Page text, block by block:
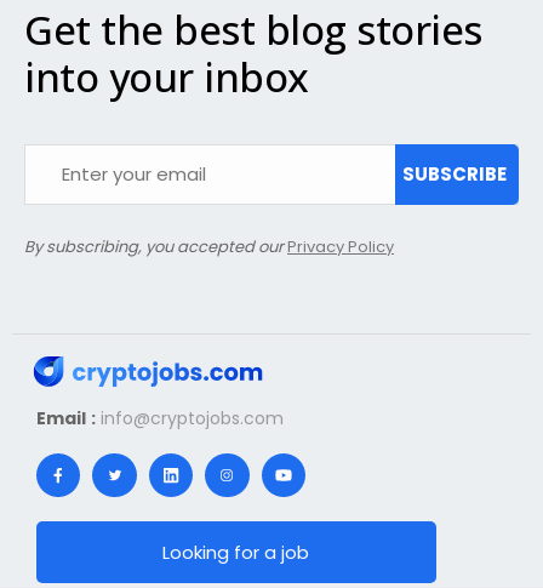
Get the best blog stories
into your inbox
SUBSCRIBE
By subscribing, you accepted ourPrivacy Policy
Email : info@cryptojobs.com
Looking for a job